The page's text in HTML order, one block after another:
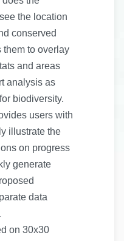
the location
conserved
them to overlay
and areas
analysis as
biodiversity.
users with
illustrate the
on progress
generate
data
on 30x30